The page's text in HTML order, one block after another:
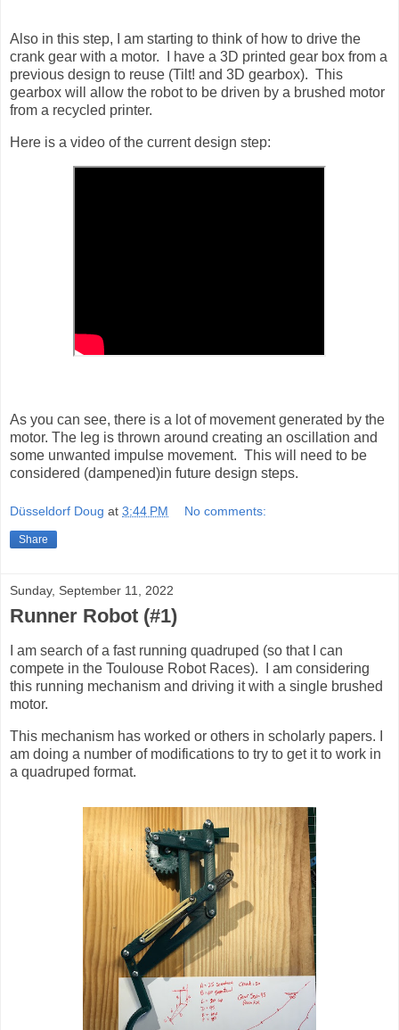
Also in this step, I am starting to think of how to drive the
crank gear with a motor. I have a 3D printed gear box from a
previous design to reuse (Tilt! and 3D gearbox). This
gearbox will allow the robot to be driven by a brushed motor
from a recycled printer.
Here is a video of the current design step:
As you can see, there is a lot of movement generated by the
motor. The leg is thrown around creating an oscillation and
some unwanted impulse movement. This will need to be
considered (dampened)in future design steps.
Düsseldorf Doug at 3:44 PM No comments:
Share
Sunday, September 11, 2022
Runner Robot (#1)
I am search of a fast running quadruped (so that I can
compete in the Toulouse Robot Races). I am considering
this running mechanism and driving it with a single brushed
motor.
This mechanism has worked or others in scholarly papers. I
am doing a number of modifications to try to get it to work in
a quadruped format.